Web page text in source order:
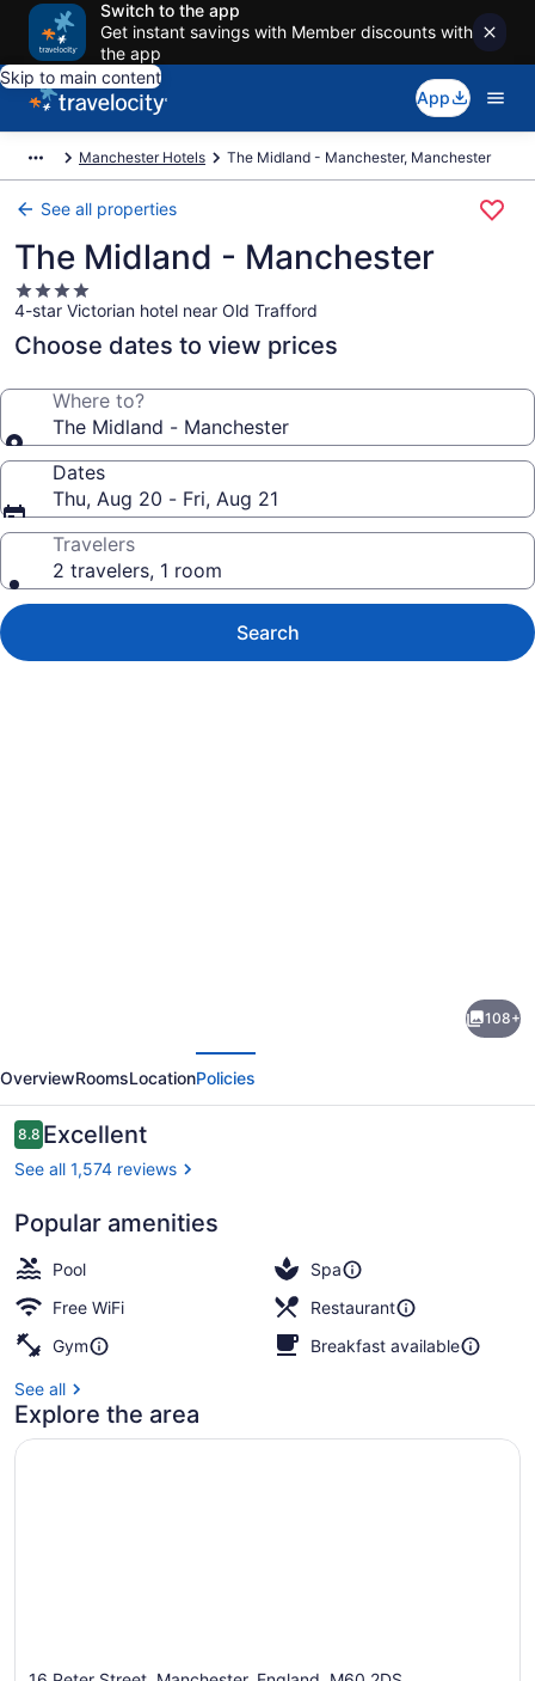
Switch to the app
Get instant savings with Member discounts with
the app
Skip to main content
App
Manchester Hotels The Midland - Manchester, Manchester
See all properties
The Midland - Manchester
4.0
star
property
4-star Victorian hotel near Old Trafford
Choose dates to view prices
Where to?
The Midland - Manchester
Dates
Thu, Aug 20 - Fri, Aug 21
Travelers
2 travelers, 1 room
Search
-
Manchester
108+
OverviewRoomsLocationPolicies
Reviews
8.88.8 out of 10
Excellent
See all 1,574 reviews
Popular amenities
Pool
Spa
Free WiFi
Restaurant
Gym
Breakfast available
See all
Explore the area